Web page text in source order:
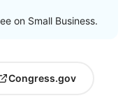
on Small Business.
Congress.gov